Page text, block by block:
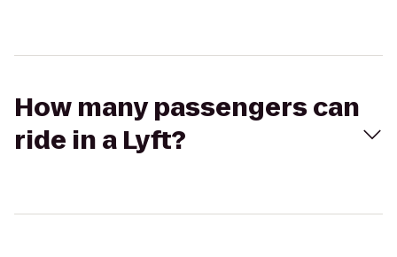
How many passengers can
ride in a Lyft?